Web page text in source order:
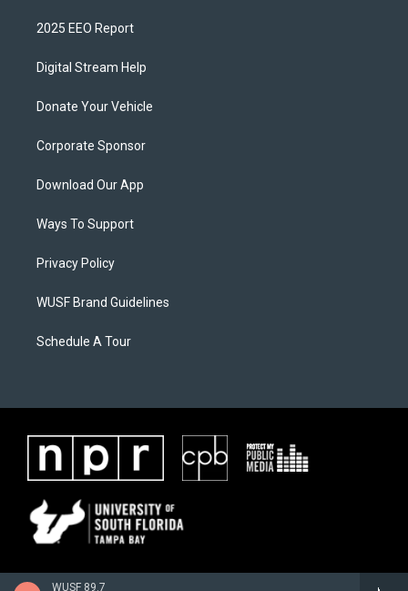
WUSF 89.7
2025 EEO Report
Digital Stream Help
Donate Your Vehicle
Corporate Sponsor
Download Our App
Ways To Support
Privacy Policy
WUSF Brand Guidelines
Schedule A Tour